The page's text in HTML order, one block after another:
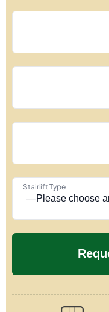
Stairlift Type